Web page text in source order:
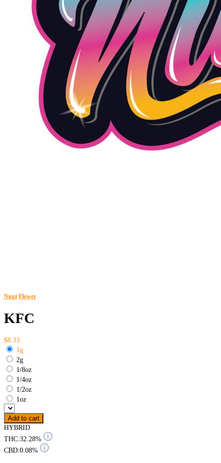
Nugz Flower
KFC
$8.33
1g
2g
1/8oz
1/4oz
1/2oz
1oz
Add to cart
HYBRID
THC:32.28%
CBD:0.08%